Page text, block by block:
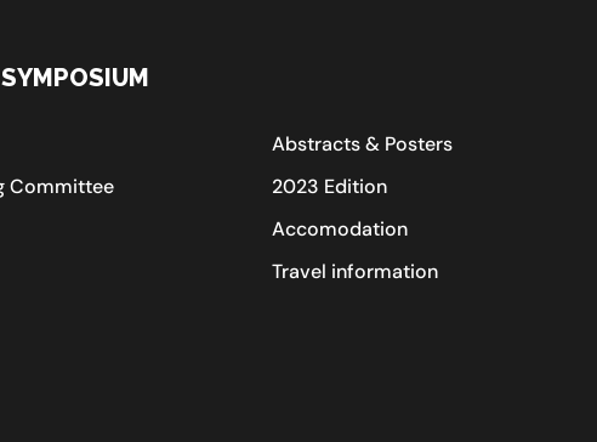
Committee
Abstracts & Posters
2023 Edition
Accomodation
Travel information